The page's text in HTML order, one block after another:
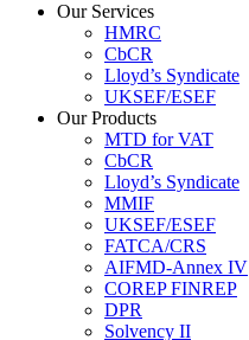
Our Services
HMRC
CbCR
Lloyd’s Syndicate
UKSEF/ESEF
Our Products
MTD for VAT
CbCR
Lloyd’s Syndicate
MMIF
UKSEF/ESEF
FATCA/CRS
AIFMD-Annex IV
COREP FINREP
DPR
Solvency II